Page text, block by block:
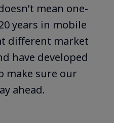
mean one-
years in mobile
different market
have developed
make sure our
ahead.